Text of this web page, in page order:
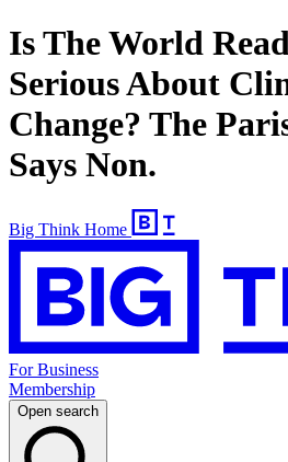
Is The World
Serious About
Change? The
Says Non.
Big Think Home
For Business
Membership
Open search